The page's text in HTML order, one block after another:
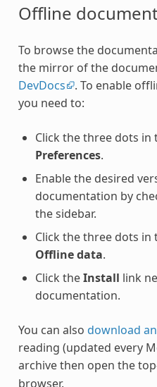
Offline
To browse the
the mirror of the
DevDocs
. To enable
you need to:
Click the three dots in
Preferences.
Enable the desired
documentation by
the sidebar.
Click the three dots in
Offline data.
Click theInstall link
documentation.
You can also download
reading (updated every
archive then open the
browser.